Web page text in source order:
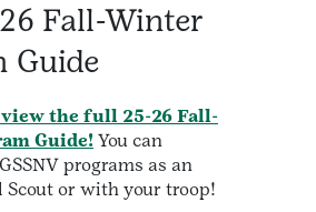
Fall-Winter
Guide
the full 25-26 Fall-
Guide! You can
programs as an
or with your troop!